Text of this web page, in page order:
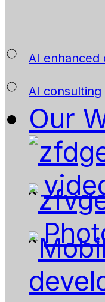
AI enhanced
AI consulting
Our